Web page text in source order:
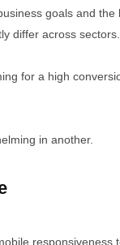
goals and
differ across sectors.
for a high
in another.
responsiveness